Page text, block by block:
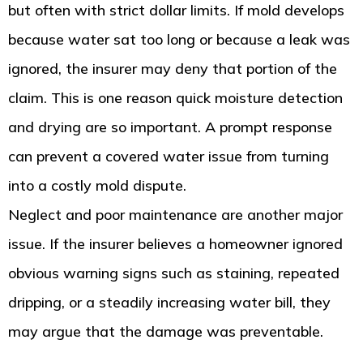
but often with strict dollar limits. If mold develops
because water sat too long or because a leak was
ignored, the insurer may deny that portion of the
claim. This is one reason quick moisture detection
and drying are so important. A prompt response
can prevent a covered water issue from turning
into a costly mold dispute.
Neglect and poor maintenance are another major
issue. If the insurer believes a homeowner ignored
obvious warning signs such as staining, repeated
dripping, or a steadily increasing water bill, they
may argue that the damage was preventable.